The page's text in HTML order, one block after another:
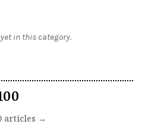
in this category.
articles →